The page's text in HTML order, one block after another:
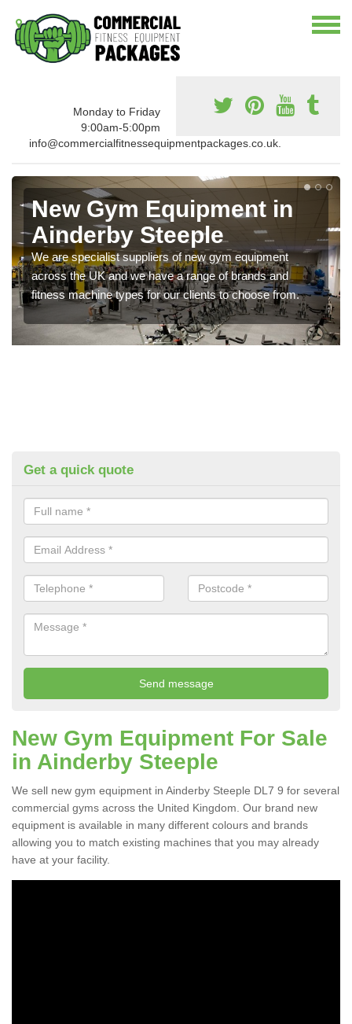
Monday to Friday
9:00am-5:00pm
info@commercialfitnessequipmentpackages.co.uk.
New Gym Equipment in
Ainderby Steeple
We are specialist suppliers of new gym equipment
across the UK and we have a range of brands and
fitness machine types for our clients to choose from.
Get a quick quote
New Gym Equipment For Sale
in Ainderby Steeple
We sell new gym equipment in Ainderby Steeple DL7 9 for several
commercial gyms across the United Kingdom. Our brand new
equipment is available in many different colours and brands
allowing you to match existing machines that you may already
have at your facility.